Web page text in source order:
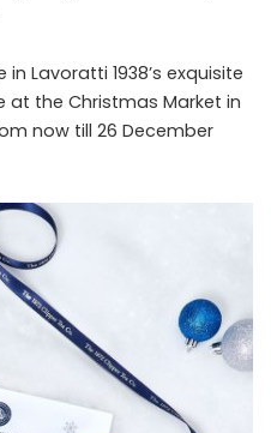
Lavoratti 1938’s exquisite
the Christmas Market in
now till 26 December